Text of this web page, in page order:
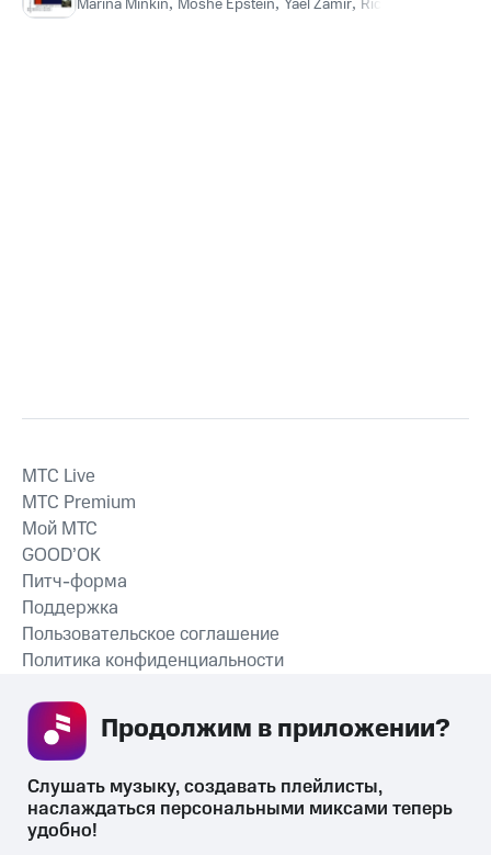
Marina Minkin Moshe Epstein Yael Zamir Richard Paley
СКАЧАТЬ ПРИЛОЖЕНИЕ
MTС Live
MTС Premium
Мой МТС
GOOD’OK
Питч-форма
Поддержка
Пользовательское соглашение
Политика конфиденциальности
Слушать музыку, создавать плейлисты,
наслаждаться персональными миксами теперь
удобно!